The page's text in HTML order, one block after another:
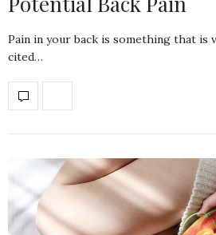
Pain in your back is something that is
cited…